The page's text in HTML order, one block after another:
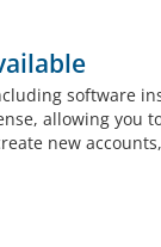
software
allowing
new